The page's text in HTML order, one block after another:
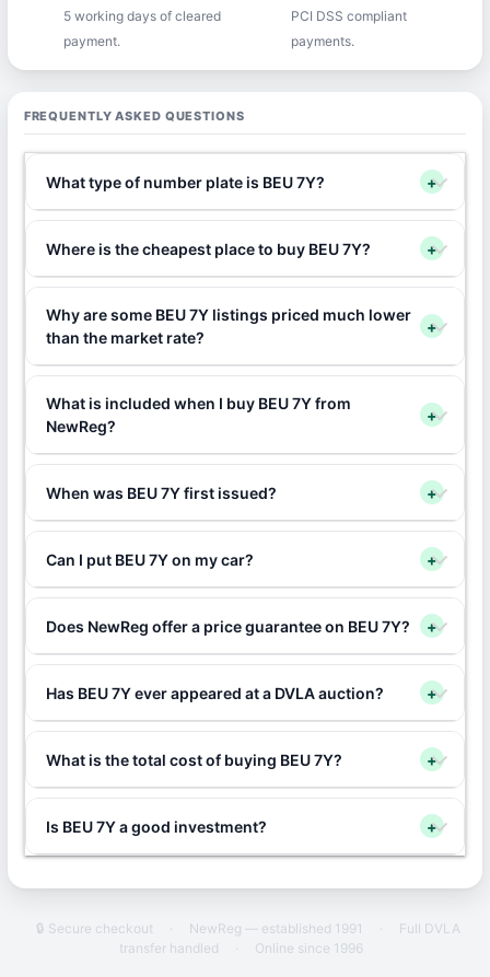
5 working days of cleared
payment.
PCI DSS compliant
payments.
FREQUENTLY ASKED QUESTIONS
What type of number plate is BEU 7Y? +
Where is the cheapest place to buy BEU 7Y? +
Why are some BEU 7Y listings priced much lower
than the market rate?
+
What is included when I buy BEU 7Y from
NewReg?
+
When was BEU 7Y first issued? +
Can I put BEU 7Y on my car? +
Does NewReg offer a price guarantee on BEU 7Y? +
Has BEU 7Y ever appeared at a DVLA auction? +
What is the total cost of buying BEU 7Y? +
Is BEU 7Y a good investment? +
🔒 Secure checkout · NewReg — established 1991 ·
Full DVLA
transfer handled
· Online since 1996